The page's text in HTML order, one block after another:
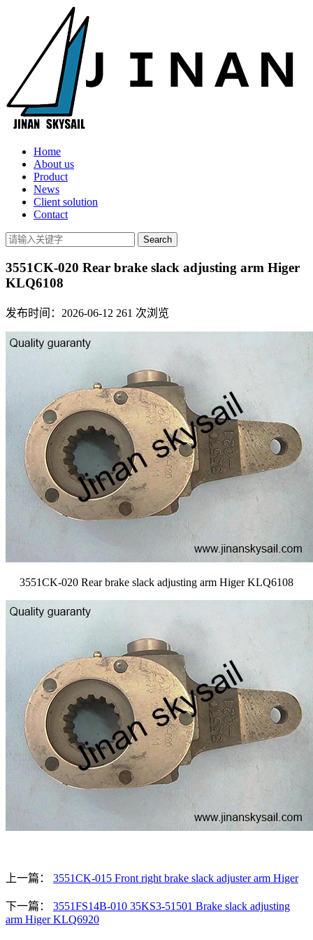
Home
About us
Product
News
Client solution
Contact
3551CK-020 Rear brake slack adjusting arm Higer
KLQ6108
发布时间：2026-06-12 261 次浏览
3551CK-020 Rear brake slack adjusting arm Higer KLQ6108
上一篇： 3551CK-015 Front right brake slack adjuster arm Higer
下一篇： 3551FS14B-010 35KS3-51501 Brake slack adjusting
arm Higer KLQ6920